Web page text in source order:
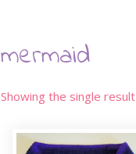
mermaid
Showing the single result